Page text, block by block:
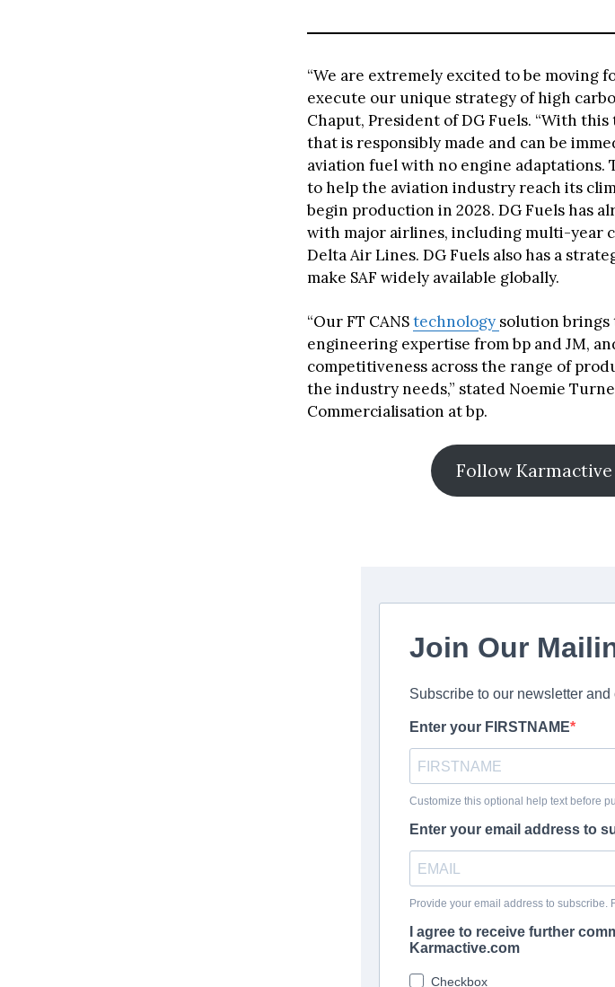
“We are extremely excited to be moving
execute our unique strategy of high
Chaput, President of DG Fuels. “With
that is responsibly made and can be
aviation fuel with no engine adaptations.
to help the aviation industry reach its
begin production in 2028. DG Fuels has
with major airlines, including multi-year
Delta Air Lines. DG Fuels also has a
make SAF widely available globally.
“Our FT CANStechnology solution brings
engineering expertise from bp and JM,
competitiveness across the range of
the industry needs,” stated Noemie
Commercialisation at bp.
Follow Karmactive